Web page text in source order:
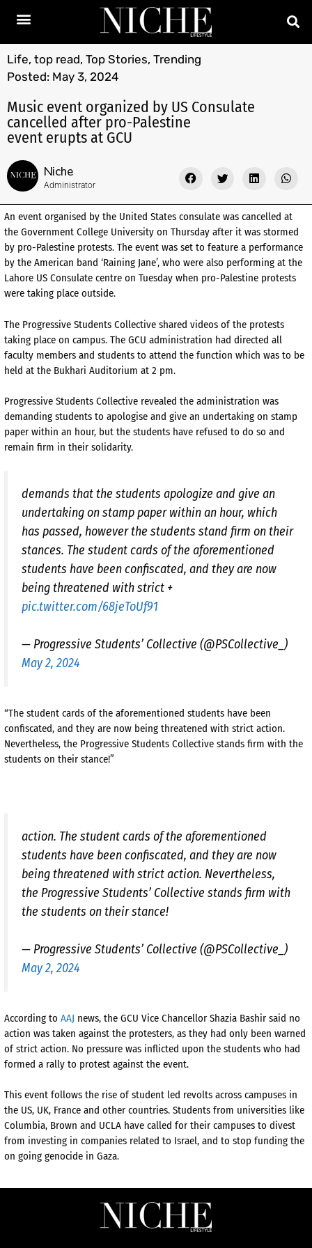
Life, top read, Top Stories, Trending
Posted: May 3, 2024
Music event organized by US Consulate
cancelled after pro-Palestine
event erupts at GCU
Niche
Administrator
An event organised by the United States consulate was cancelled at
the Government College University on Thursday after it was stormed
by pro-Palestine protests. The event was set to feature a performance
by the American band ‘Raining Jane’, who were also performing at the
Lahore US Consulate centre on Tuesday when pro-Palestine protests
were taking place outside.
The Progressive Students Collective shared videos of the protests
taking place on campus. The GCU administration had directed all
faculty members and students to attend the function which was to be
held at the Bukhari Auditorium at 2 pm.
Progressive Students Collective revealed the administration was
demanding students to apologise and give an undertaking on stamp
paper within an hour, but the students have refused to do so and
remain firm in their solidarity.
demands that the students apologize and give an
undertaking on stamp paper within an hour, which
has passed, however the students stand firm on their
stances. The student cards of the aforementioned
students have been confiscated, and they are now
being threatened with strict +
pic.twitter.com/68jeToUf91
— Progressive Students’ Collective (@PSCollective_)
May 2, 2024
“The student cards of the aforementioned students have been
confiscated, and they are now being threatened with strict action.
Nevertheless, the Progressive Students Collective stands firm with the
students on their stance!”
action. The student cards of the aforementioned
students have been confiscated, and they are now
being threatened with strict action. Nevertheless,
the Progressive Students’ Collective stands firm with
the students on their stance!
— Progressive Students’ Collective (@PSCollective_)
May 2, 2024
According to AAJ news, the GCU Vice Chancellor Shazia Bashir said no
action was taken against the protesters, as they had only been warned
of strict action. No pressure was inflicted upon the students who had
formed a rally to protest against the event.
This event follows the rise of student led revolts across campuses in
the US, UK, France and other countries. Students from universities like
Columbia, Brown and UCLA have called for their campuses to divest
from investing in companies related to Israel, and to stop funding the
on going genocide in Gaza.